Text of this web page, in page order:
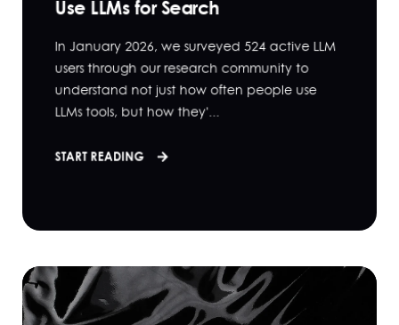
Use LLMs for Search
In January 2026, we surveyed 524 active LLM
users through our research community to
understand not just how often people use
LLMs tools, but how they'...
START READING